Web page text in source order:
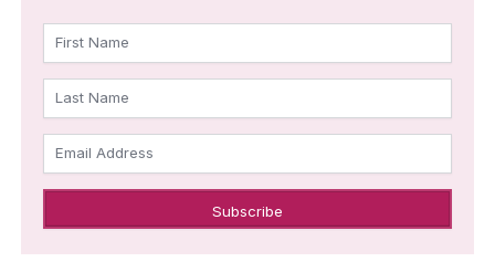
First Name
Last Name
Email Address